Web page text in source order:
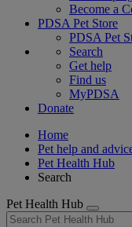
Become a
PDSA Pet Store
PDSA Pet
Search
Get help
Find us
MyPDSA
Donate
Home
Pet help and
Pet Health Hub
Search
Pet Health Hub